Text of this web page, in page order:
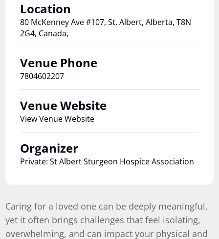
Location
80 McKenney Ave #107, St. Albert, Alberta, T8N
2G4, Canada,
Venue Phone
7804602207
Venue Website
View Venue Website
Organizer
Private: St Albert Sturgeon Hospice Association
Caring for a loved one can be deeply meaningful,
yet it often brings challenges that feel isolating,
overwhelming, and can impact your physical and